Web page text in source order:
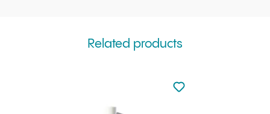
Related products
Not added to
Add to your favourites